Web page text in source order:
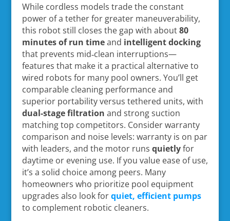
While cordless models trade the constant
power of a tether for greater maneuverability,
this robot still closes the gap with about80
minutes of run timeand intelligent docking
that prevents mid‑clean interruptions—
features that make it a practical alternative to
wired robots for many pool owners. You’ll get
comparable cleaning performance and
superior portability versus tethered units, with
dual-stage filtration and strong suction
matching top competitors. Consider warranty
comparison and noise levels: warranty is on par
with leaders, and the motor runs quietlyfor
daytime or evening use. If you value ease of use,
it’s a solid choice among peers. Many
homeowners who prioritize pool equipment
upgrades also look forquiet, efficient pumps
to complement robotic cleaners.